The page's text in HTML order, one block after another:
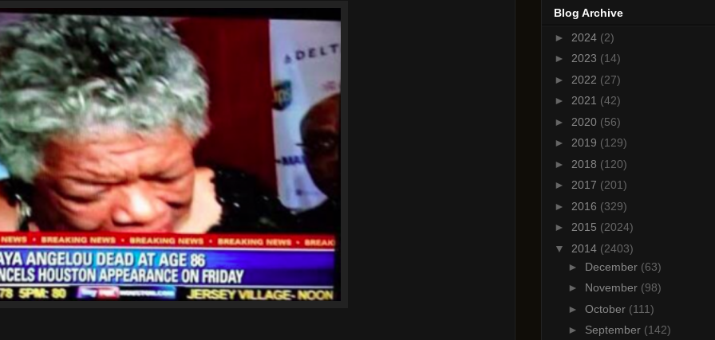
Blog Archive
► 2024 (2)
► 2023 (14)
► 2022 (27)
► 2021 (42)
► 2020 (56)
► 2019 (129)
► 2018 (120)
► 2017 (201)
► 2016 (329)
► 2015 (2024)
▼ 2014 (2403)
► December (63)
► November (98)
► October (111)
► September (142)